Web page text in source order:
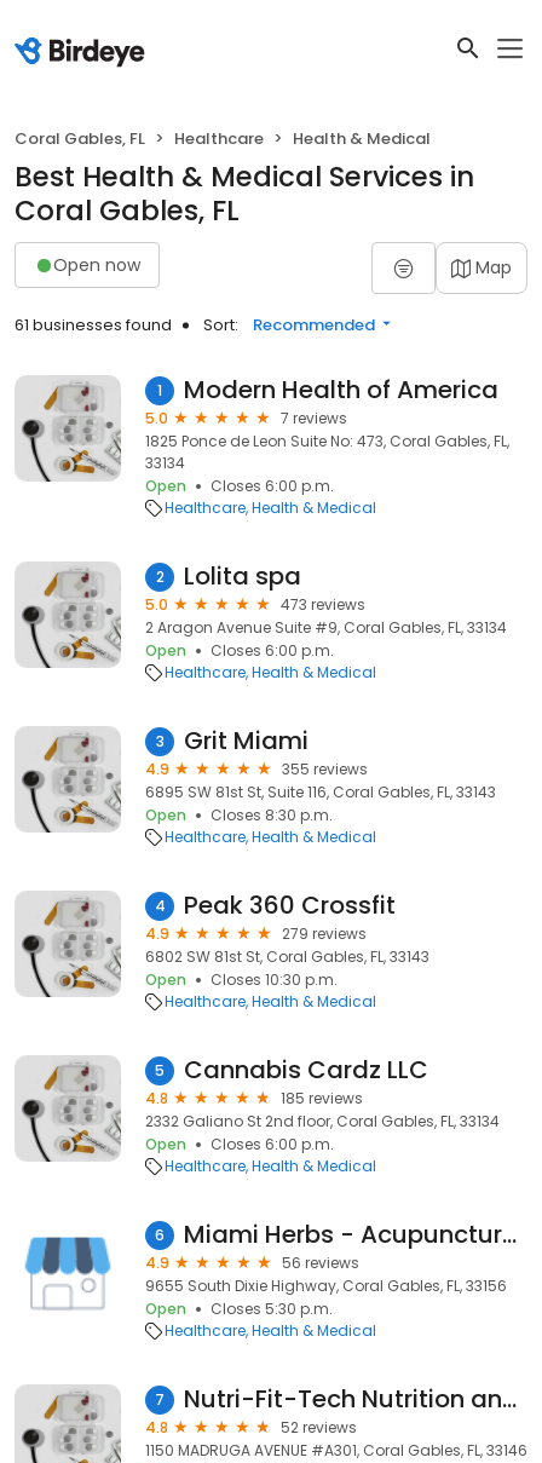
Coral Gables, FL Healthcare Health & Medical
Best Health & Medical Services in
Coral Gables, FL
Open now Map
61 businesses found Sort: Recommended
1 Modern Health of America
5.0
7 reviews
1825 Ponce de Leon Suite No: 473, Coral Gables, FL,
33134
Open
Closes 6:00 p.m.
Healthcare Health & Medical
2 Lolita spa
5.0
473 reviews
2 Aragon Avenue Suite #9, Coral Gables, FL, 33134
Open
Closes 6:00 p.m.
Healthcare Health & Medical
3 Grit Miami
4.9
355 reviews
6895 SW 81st St, Suite 116, Coral Gables, FL, 33143
Open
Closes 8:30 p.m.
Healthcare Health & Medical
4 Peak 360 Crossfit
4.9
279 reviews
6802 SW 81st St, Coral Gables, FL, 33143
Open
Closes 10:30 p.m.
Healthcare Health & Medical
5 Cannabis Cardz LLC
4.8
185 reviews
2332 Galiano St 2nd floor, Coral Gables, FL, 33134
Open
Closes 6:00 p.m.
Healthcare Health & Medical
6 Miami Herbs - Acupuncture & Chinese Medicine
4.9
56 reviews
9655 South Dixie Highway, Coral Gables, FL, 33156
Open
Closes 5:30 p.m.
Healthcare Health & Medical
7 Nutri-Fit-Tech Nutrition and Fitness Consultant
4.8
52 reviews
1150 MADRUGA AVENUE #A301, Coral Gables, FL, 33146